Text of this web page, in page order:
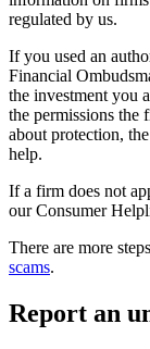
regulated by us.
If you used an
Financial
the investment you
the permissions
about protection,
help.
If a firm does not
our Consumer
There are more
scams.
Report an